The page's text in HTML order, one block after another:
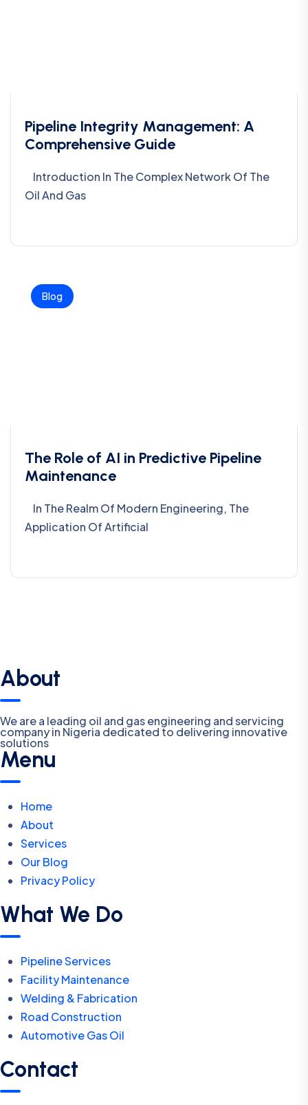
Pipeline Integrity Management: A
Comprehensive Guide
Introduction In The Complex Network Of The
Oil And Gas
Blog
The Role of AI in Predictive Pipeline
Maintenance
In The Realm Of Modern Engineering, The
Application Of Artificial
About
We are a leading oil and gas engineering and servicing
company in Nigeria dedicated to delivering innovative
solutions
Menu
Home
About
Services
Our Blog
Privacy Policy
What We Do
Pipeline Services
Facility Maintenance
Welding & Fabrication
Road Construction
Automotive Gas Oil
Contact